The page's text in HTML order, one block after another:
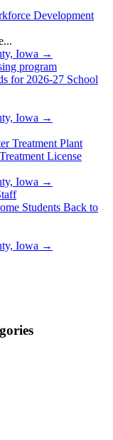
Development
Iowa →
for 2026-27 School
Iowa →
Treatment Plant
License
Iowa →
Students Back to
Iowa →